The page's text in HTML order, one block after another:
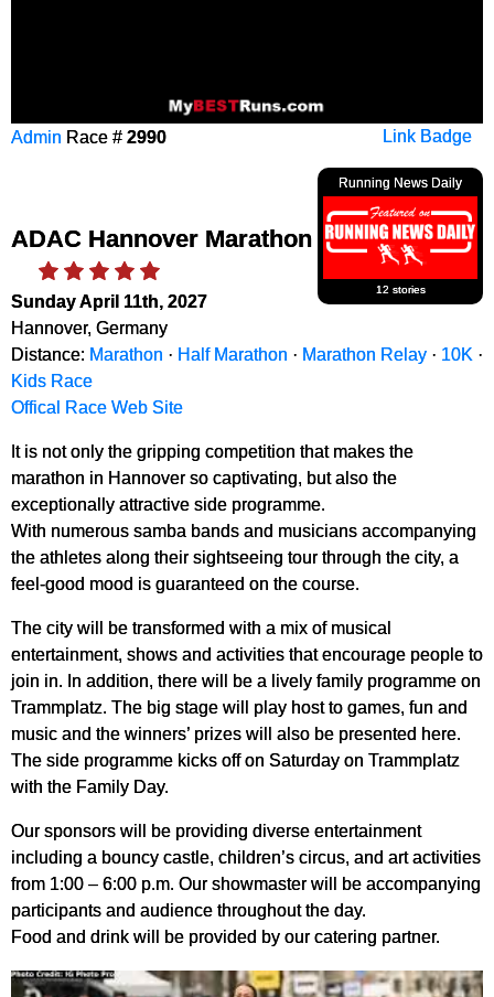
Link Badge
Admin Race # 2990
Running News Daily
12 stories
ADAC Hannover Marathon
Sunday April 11th, 2027
Hannover, Germany
Distance: Marathon · Half Marathon · Marathon Relay · 10K ·
Kids Race
Offical Race Web Site
It is not only the gripping competition that makes the
marathon in Hannover so captivating, but also the
exceptionally attractive side programme.
With numerous samba bands and musicians accompanying
the athletes along their sightseeing tour through the city, a
feel-good mood is guaranteed on the course.
The city will be transformed with a mix of musical
entertainment, shows and activities that encourage people to
join in. In addition, there will be a lively family programme on
Trammplatz. The big stage will play host to games, fun and
music and the winners’ prizes will also be presented here.
The side programme kicks off on Saturday on Trammplatz
with the Family Day.
Our sponsors will be providing diverse entertainment
including a bouncy castle, children’s circus, and art activities
from 1:00 – 6:00 p.m. Our showmaster will be accompanying
participants and audience throughout the day.
Food and drink will be provided by our catering partner.